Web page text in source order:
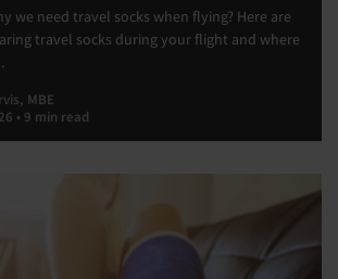
we need travel socks when flying? Here are
travel socks during your flight and where
MBE
• 9 min read